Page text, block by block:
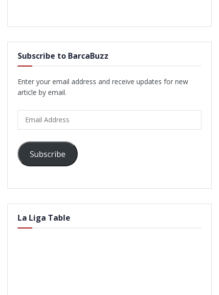
Subscribe to BarcaBuzz
Enter your email address and receive updates for new
article by email.
Address
Subscribe
La Liga Table